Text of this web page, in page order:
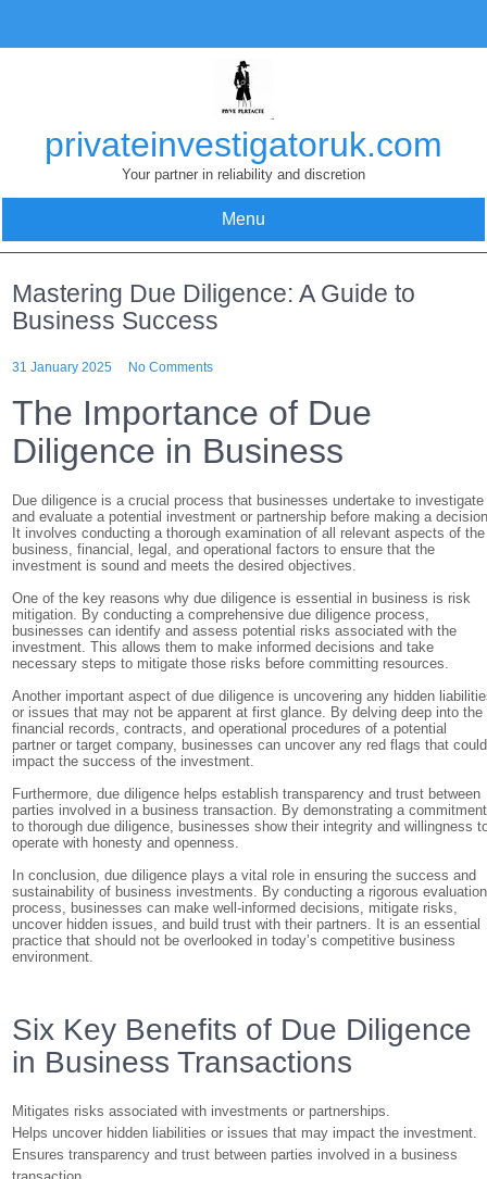
content
privateinvestigatoruk.com
Your partner in reliability and discretion
Menu
Mastering Due Diligence: A Guide to
Business Success
31 January 2025 No Comments
The Importance of Due
Diligence in Business
Due diligence is a crucial process that businesses undertake to investigate
and evaluate a potential investment or partnership before making a
It involves conducting a thorough examination of all relevant aspects of the
business, financial, legal, and operational factors to ensure that the
investment is sound and meets the desired objectives.
One of the key reasons why due diligence is essential in business is risk
mitigation. By conducting a comprehensive due diligence process,
businesses can identify and assess potential risks associated with the
investment. This allows them to make informed decisions and take
necessary steps to mitigate those risks before committing resources.
Another important aspect of due diligence is uncovering any hidden
or issues that may not be apparent at first glance. By delving deep into the
financial records, contracts, and operational procedures of a potential
partner or target company, businesses can uncover any red flags that could
impact the success of the investment.
Furthermore, due diligence helps establish transparency and trust between
parties involved in a business transaction. By demonstrating a commitment
to thorough due diligence, businesses show their integrity and willingness
operate with honesty and openness.
In conclusion, due diligence plays a vital role in ensuring the success and
sustainability of business investments. By conducting a rigorous evaluation
process, businesses can make well-informed decisions, mitigate risks,
uncover hidden issues, and build trust with their partners. It is an essential
practice that should not be overlooked in today’s competitive business
environment.
Six Key Benefits of Due Diligence
in Business Transactions
Mitigates risks associated with investments or partnerships.
Helps uncover hidden liabilities or issues that may impact the investment.
Ensures transparency and trust between parties involved in a business